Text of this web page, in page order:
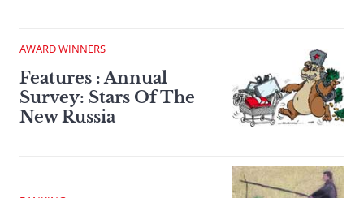
AWARD WINNERS
Features : Annual
Survey: Stars Of The
New Russia